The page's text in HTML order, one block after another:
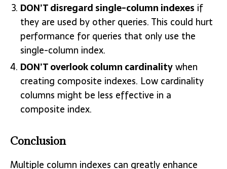
DON’T disregard single-column indexes if
they are used by other queries. This could hurt
performance for queries that only use the
single-column index.
DON’T overlook column cardinalitywhen
creating composite indexes. Low cardinality
columns might be less effective in a
composite index.
Conclusion
Multiple column indexes can greatly enhance